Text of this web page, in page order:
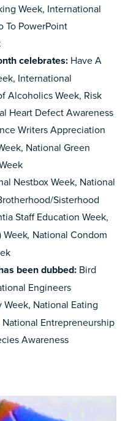
Week, International
To PowerPoint
celebrates: Have A
International
Alcoholics Week, Risk
Heart Defect Awareness
Writers Appreciation
National Green
Nestbox Week, National
Sisterhood
Staff Education Week,
Week, National Condom
been dubbed: Bird
Engineers
Week, National Eating
Entrepreneurship
Awareness